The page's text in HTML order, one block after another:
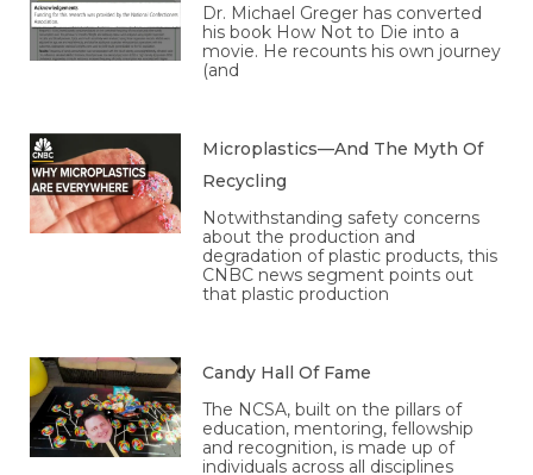
Dr. Michael Greger has converted
his book How Not to Die into a
movie. He recounts his own journey
(and
Microplastics—And The Myth Of
Recycling
Notwithstanding safety concerns
about the production and
degradation of plastic products, this
CNBC news segment points out
that plastic production
Candy Hall Of Fame
The NCSA, built on the pillars of
education, mentoring, fellowship
and recognition, is made up of
individuals across all disciplines